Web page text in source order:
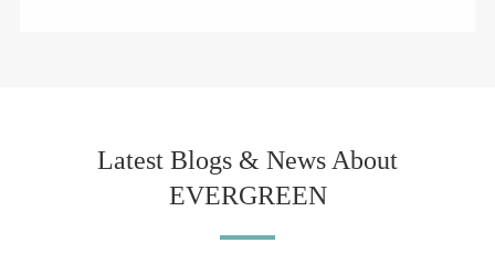
Latest Blogs & News About
EVERGREEN